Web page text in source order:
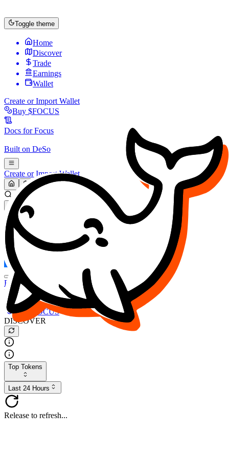
Toggle theme
Home
Discover
Trade
Earnings
Wallet
Create or Import Wallet
Buy $FOCUS
Docs forFocus
Built on DeSo
Create or Import Wallet
Search...
MARKET (USD)
Refresh
FOCUS
DESO
Buy $FOCUS
Buy $DESO
Create or Import Wallet
Buy $FOCUS
DISCOVER
Top Tokens
Last 24 Hours
Release to refresh...